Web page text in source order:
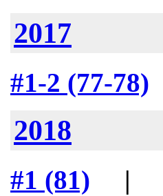
2017
#1-2 (77-78)
2018
#1 (81) |